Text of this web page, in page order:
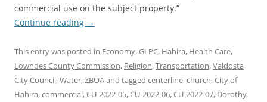
commercial use on the subject property.”
Continue reading →
This entry was posted in Economy,GLPC, Hahira, Health Care,
Lowndes County Commission, Religion,Transportation,Valdosta
City Council,Water,ZBOAand tagged centerline,church,City of
Hahira,commercial,CU-2022-05,CU-2022-06,CU-2022-07, Dorothy